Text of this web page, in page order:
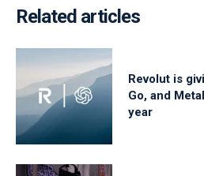
Related articles
Revolut is
Go, and
year